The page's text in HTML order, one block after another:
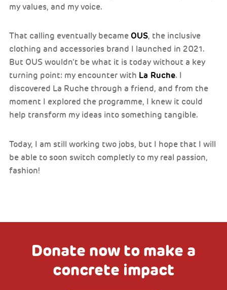
my values, and my voice.
That calling eventually became OUS, the inclusive
clothing and accessories brand I launched in 2021.
But OUS wouldn’t be what it is today without a key
turning point: my encounter with La Ruche. I
discovered La Ruche through a friend, and from the
moment I explored the programme, I knew it could
help transform my ideas into something tangible.
Today, I am still working two jobs, but I hope that I will
be able to soon switch completly to my real passion,
fashion!
Donate now to make a
concrete impact